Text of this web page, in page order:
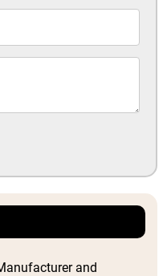
and